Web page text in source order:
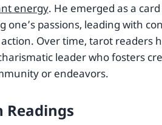
energy. He emerged as a
one’s passions, leading with
Over time, tarot readers
leader who fosters
or endeavors.